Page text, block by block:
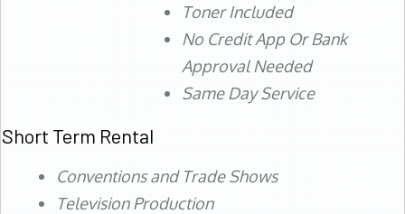
Toner Included
No Credit App Or Bank
Approval Needed
Same Day Service
Short Term Rental
Conventions and Trade Shows
Television Production